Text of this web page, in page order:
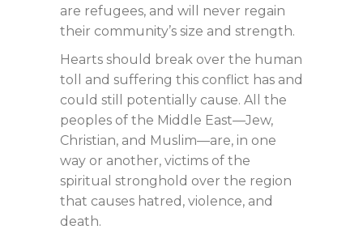
are refugees, and will never regain
their community’s size and strength.
Hearts should break over the human
toll and suffering this conflict has and
could still potentially cause. All the
peoples of the Middle East—Jew,
Christian, and Muslim—are, in one
way or another, victims of the
spiritual stronghold over the region
that causes hatred, violence, and
death.